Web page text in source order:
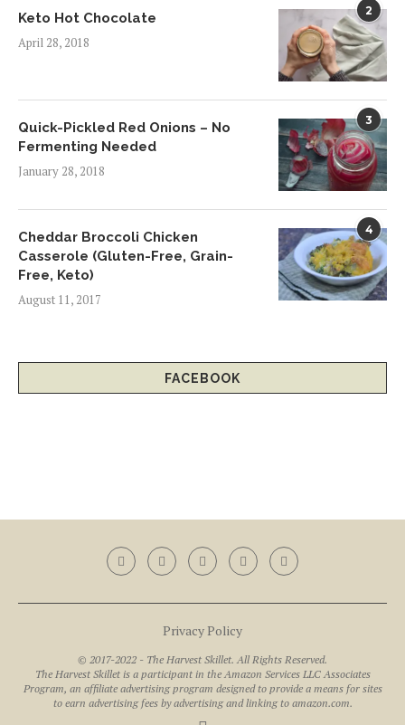
2
Keto Hot Chocolate
April 28, 2018
3
Quick-Pickled Red Onions – No
Fermenting Needed
January 28, 2018
4
Cheddar Broccoli Chicken
Casserole (Gluten-Free, Grain-
Free, Keto)
August 11, 2017
FACEBOOK
Privacy Policy
© 2017-2022 - The Harvest Skillet. All Rights Reserved.
The Harvest Skillet is a participant in the Amazon Services LLC Associates
Program, an affiliate advertising program designed to provide a means for sites
to earn advertising fees by advertising and linking to amazon.com.